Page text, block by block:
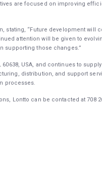
are focused on improving
stating, “Future development will
attention will be given to
supporting those changes.”
USA, and continues to
distribution, and support
processes.
Lontto can be contacted at 708